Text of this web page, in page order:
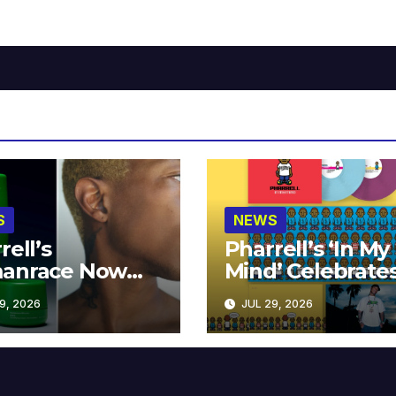
Now
at MECCA
2026
NEWS
Pharrell’s ‘In My
Mind’
Years
JUL 29, 2026